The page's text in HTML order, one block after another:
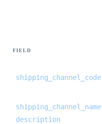
FIELD
shipping_channel_code
shipping_channel_name
description